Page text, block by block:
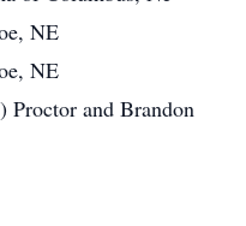
NE
NE
Proctor and Brandon